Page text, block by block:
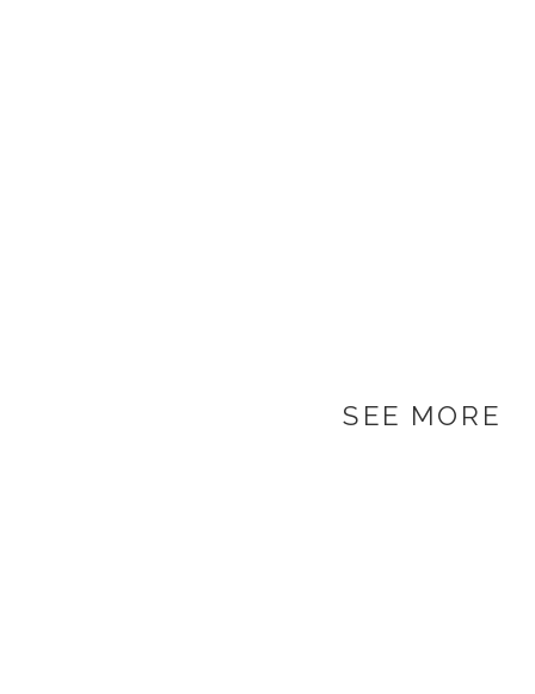
SEE MORE